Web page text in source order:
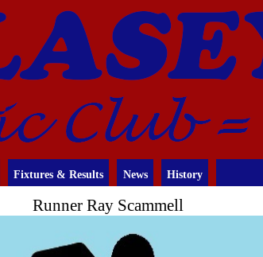
Fixtures & Results News History
Runner Ray Scammell